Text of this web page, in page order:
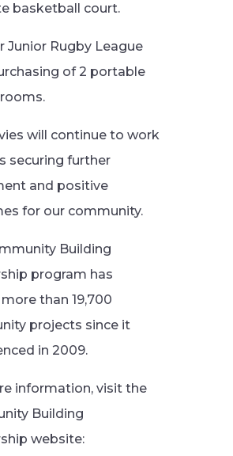
basketball court.
Junior Rugby League
of 2 portable
will continue to work
securing further
and positive
for our community.
Building
program has
than 19,700
projects since it
in 2009.
information, visit the
Building
website: